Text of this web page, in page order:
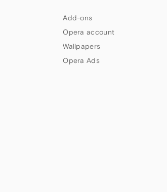
Add-ons
Opera account
Wallpapers
Opera Ads